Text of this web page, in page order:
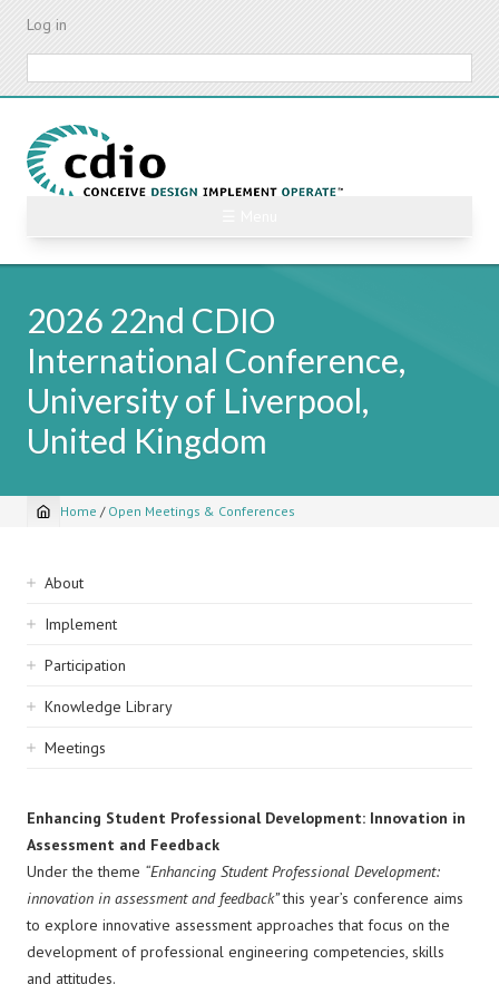
Skip
content
Log in
2026 22nd CDIO
International Conference,
University of Liverpool,
United Kingdom
Breadcrumb
Home / Open Meetings & Conferences
Sidebar
navigation
About
Implement
Participation
Knowledge Library
Meetings
Enhancing Student Professional Development: Innovation in
Assessment and Feedback
Under the theme “Enhancing Student Professional Development:
innovation in assessment and feedback”this year’s conference aims
to explore innovative assessment approaches that focus on the
development of professional engineering competencies, skills
and attitudes.